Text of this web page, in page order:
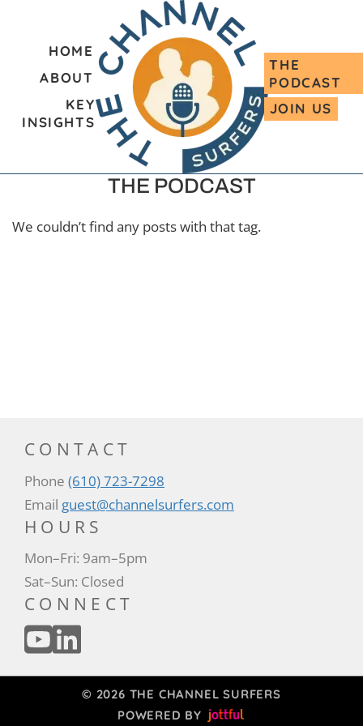
HOME
ABOUT
KEY
INSIGHTS
THE
PODCAST
JOIN US
THE PODCAST
We couldn’t find any posts with that tag.
CONTACT
Phone (610) 723-7298
Email guest@channelsurfers.com
HOURS
Mon–Fri: 9am–5pm
Sat–Sun: Closed
CONNECT
© 2026 THE CHANNEL SURFERS
POWERED BY